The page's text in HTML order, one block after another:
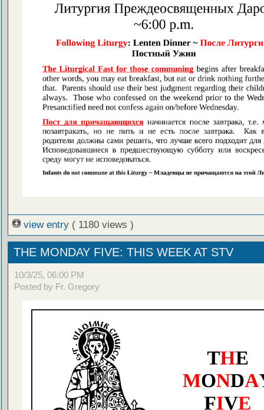
view entry ( 1180 views )
THE MONDAY FIVE: THIS WEEK AT STV
10/3/25, 06:00 PM
Posted by Fr. Gregory